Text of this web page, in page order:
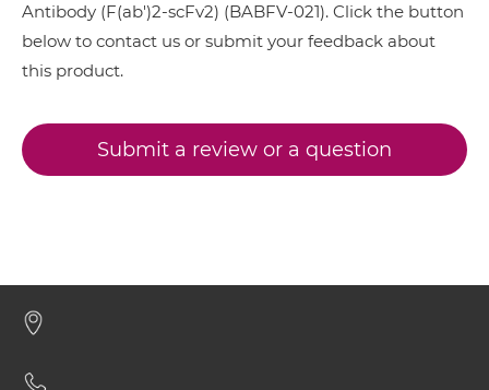
BCMA & TACI IgG-Fv
BCMA & TACI IgG-scFv
Antibody (F(ab')2-scFv2) (BABFV-021). Click the button
below to contact us or submit your feedback about
this product.
Submit a review or a question